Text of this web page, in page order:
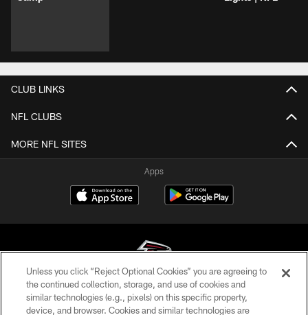
CLUB LINKS
NFL CLUBS
MORE NFL SITES
Apps
© Atlanta Falcons Football Club - 2026
Unless you click “Reject Optional Cookies” you are agreeing to
the continued collection, storage, and use of cookies and
similar technologies (e.g., pixels) on this specific property,
device, and browser. Cookies and similar technologies are